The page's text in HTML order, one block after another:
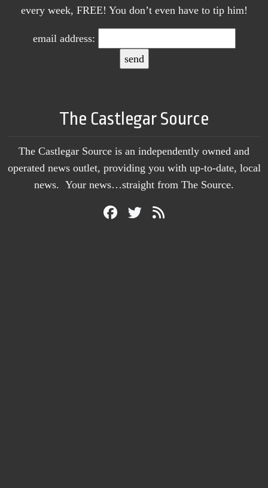
every week, FREE! You don’t even have to tip him!
email address:
The Castlegar Source
The Castlegar Source is an independently owned and
operated news outlet, providing you with up-to-date, local
news. Your news…straight from The Source.